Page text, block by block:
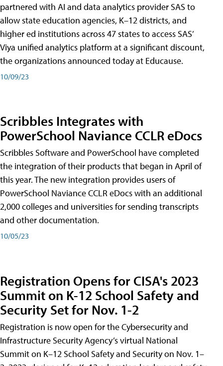
partnered with AI and data analytics provider SAS to
allow state education agencies, K–12 districts, and
higher ed institutions across 47 states to access SAS’
Viya unified analytics platform at a significant discount,
the organizations announced today at Educause.
10/09/23
Scribbles Integrates with
PowerSchool Naviance CCLR eDocs
Scribbles Software and PowerSchool have completed
the integration of their products that began in April of
this year. The new integration provides users of
PowerSchool Naviance CCLR eDocs with an additional
2,000 colleges and universities for sending transcripts
and other documentation.
10/05/23
Registration Opens for CISA's 2023
Summit on K-12 School Safety and
Security Set for Nov. 1-2
Registration is now open for the Cybersecurity and
Infrastructure Security Agency’s virtual National
Summit on K–12 School Safety and Security on Nov. 1–